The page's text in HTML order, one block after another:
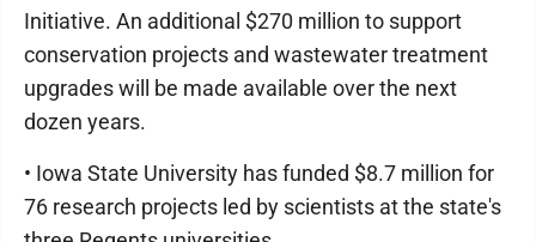
Initiative. An additional $270 million to support
conservation projects and wastewater treatment
upgrades will be made available over the next
dozen years.
• Iowa State University has funded $8.7 million for
76 research projects led by scientists at the state's